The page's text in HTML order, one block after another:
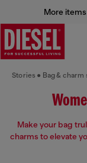
More
Stories Bag & charm
Make your bag
charms to elevate